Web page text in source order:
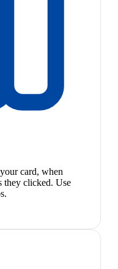
card, when
they clicked. Use